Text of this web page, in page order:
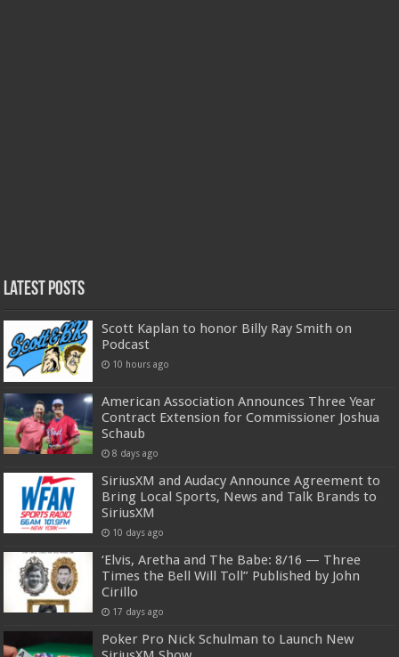
Latest Posts
Scott Kaplan to honor Billy Ray Smith on
Podcast
10 hours ago
American Association Announces Three Year
Contract Extension for Commissioner Joshua
Schaub
8 days ago
SiriusXM and Audacy Announce Agreement to
Bring Local Sports, News and Talk Brands to
SiriusXM
10 days ago
‘Elvis, Aretha and The Babe: 8/16 — Three
Times the Bell Will Toll” Published by John
Cirillo
17 days ago
Poker Pro Nick Schulman to Launch New